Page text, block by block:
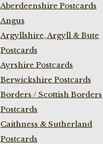
Aberdeenshire Postcards
Angus
Argyllshire, Argyll & Bute
Postcards
Ayrshire Postcards
Berwickshire Postcards
Borders / Scottish Borders
Postcards
Caithness & Sutherland
Postcards